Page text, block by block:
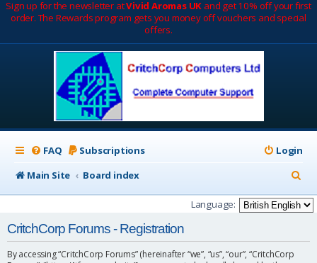
Sign up for the newsletter atVivid Aromas UK and get 10% off your first
order. The Rewards program gets you money off vouchers and special
offers.
FAQ Subscriptions
Login
Main Site
Board index
e
a
Language:
CritchCorp Forums - Registration
By accessing “CritchCorp Forums” (hereinafter “we”, “us”, “our”, “CritchCorp